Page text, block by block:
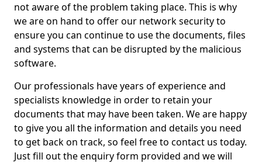
not aware of the problem taking place. This is why
we are on hand to offer our network security to
ensure you can continue to use the documents, files
and systems that can be disrupted by the malicious
software.
Our professionals have years of experience and
specialists knowledge in order to retain your
documents that may have been taken. We are happy
to give you all the information and details you need
to get back on track, so feel free to contact us today.
Just fill out the enquiry form provided and we will